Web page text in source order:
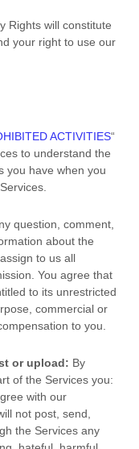
Rights will constitute
your right to use our
ACTIVITIES“
to understand the
you have when you
question, comment,
about the
to us all
You agree that
to its unrestricted
commercial or
to you.
or upload: By
of the Services you:
with our
not post, send,
the Services any